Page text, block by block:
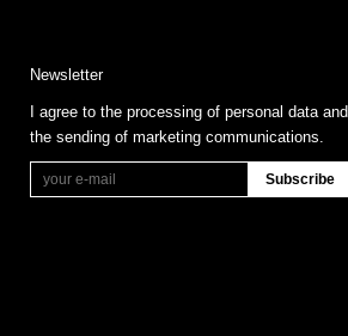
Newsletter
I agree to the processing of personal data and
the sending of marketing communications.